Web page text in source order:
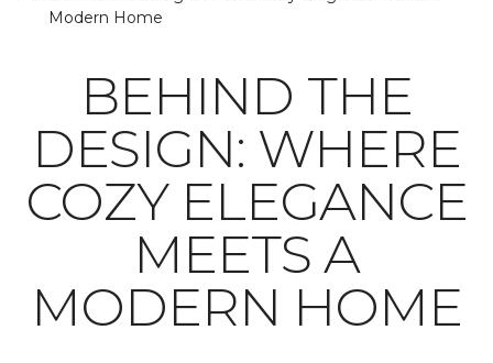
Modern Home
BEHIND THE
DESIGN: WHERE
COZY ELEGANCE
MEETS A
MODERN HOME